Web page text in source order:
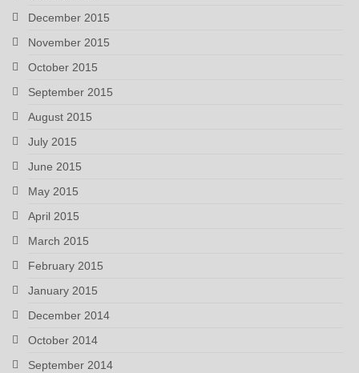
December 2015
November 2015
October 2015
September 2015
August 2015
July 2015
June 2015
May 2015
April 2015
March 2015
February 2015
January 2015
December 2014
October 2014
September 2014